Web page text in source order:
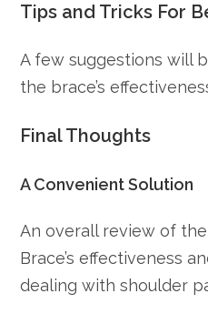
Tips and Tricks For
A few suggestions will
the brace’s
Final Thoughts
A Convenient Solution
An overall review of
Brace’s effectiveness
dealing with shoulder